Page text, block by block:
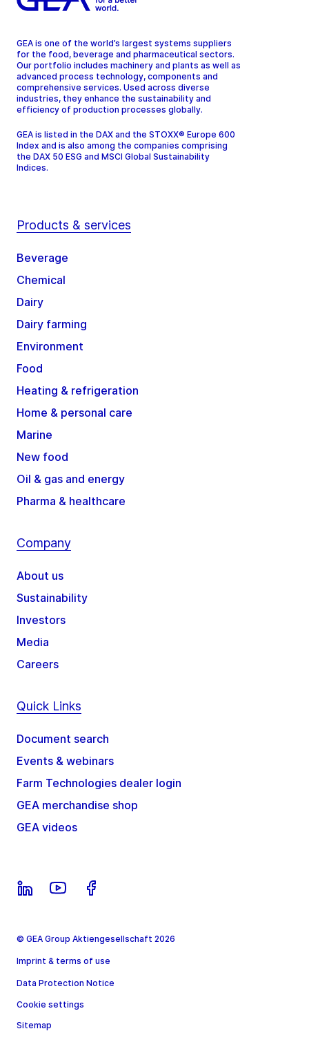
GEA is one of the world’s largest systems suppliers
for the food, beverage and pharmaceutical sectors.
Our portfolio includes machinery and plants as well as
advanced process technology, components and
comprehensive services. Used across diverse
industries, they enhance the sustainability and
efficiency of production processes globally.
GEA is listed in the DAX and the STOXX® Europe 600
Index and is also among the companies comprising
the DAX 50 ESG and MSCI Global Sustainability
Indices.
Products & services
Beverage
Chemical
Dairy
Dairy farming
Environment
Food
Heating & refrigeration
Home & personal care
Marine
New food
Oil & gas and energy
Pharma & healthcare
Company
About us
Sustainability
Investors
Media
Careers
Quick Links
Document search
Events & webinars
Farm Technologies dealer login
GEA merchandise shop
GEA videos
© GEA Group Aktiengesellschaft 2026
Imprint & terms of use
Data Protection Notice
Cookie settings
Sitemap